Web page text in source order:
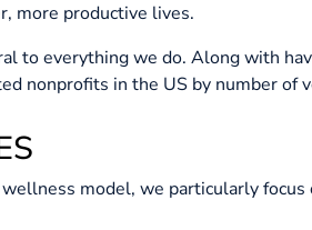
more productive lives.
to everything we do. Along with
nonprofits in the US by number of
model, we particularly focus